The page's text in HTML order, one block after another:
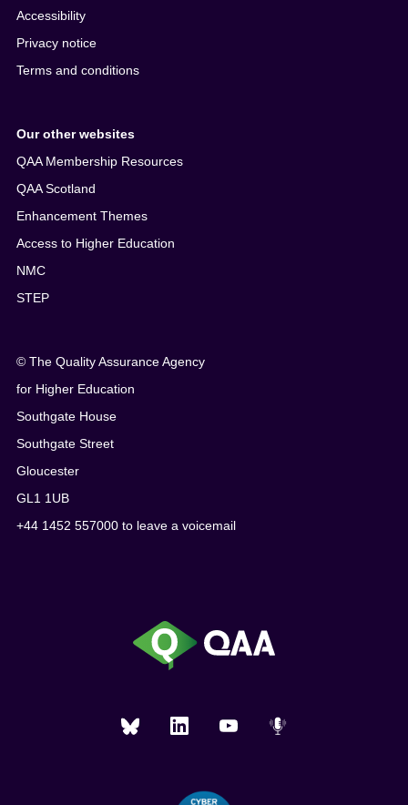
Accessibility
Privacy notice
Terms and conditions
Our other websites
QAA Membership Resources
QAA Scotland
Enhancement Themes
Access to Higher Education
NMC
STEP
© The Quality Assurance Agency
for Higher Education
Southgate House
Southgate Street
Gloucester
GL1 1UB
+44 1452 557000 to leave a voicemail